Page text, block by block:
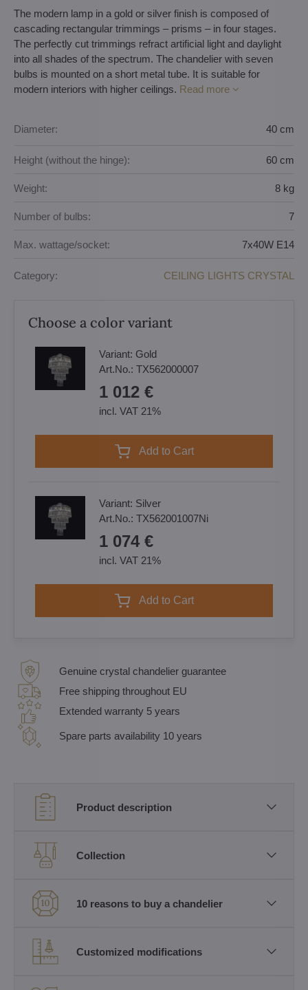
The modern lamp in a gold or silver finish is composed of
cascading rectangular trimmings – prisms – in four stages.
The perfectly cut trimmings refract artificial light and daylight
into all shades of the spectrum. The chandelier with seven
bulbs is mounted on a short metal tube. It is suitable for
modern interiors with higher ceilings. Read more
Diameter: 40 cm
Height (without the hinge): 60 cm
Weight: 8 kg
Number of bulbs: 7
Max. wattage/socket: 7x40W E14
Category: CEILING LIGHTS CRYSTAL
Choose a color variant
Variant: Gold
Art.No.: TX562000007
1 012 €
incl. VAT 21%
Add to Cart
Variant: Silver
Art.No.: TX562001007Ni
1 074 €
incl. VAT 21%
Add to Cart
Genuine crystal chandelier guarantee
Free shipping throughout EU
Extended warranty 5 years
Spare parts availability 10 years
Product description
Collection
10 reasons to buy a chandelier
Customized modifications